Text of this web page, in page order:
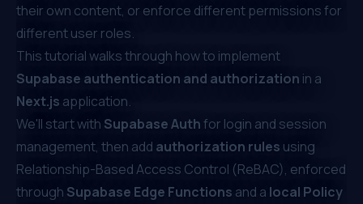
their own content, or enforce different permissions for
different user roles.
This tutorial walks through how to implement
Supabase authentication and authorization in a
Next.js application.
We'll start with Supabase Authfor login and session
management, then add authorization rules using
Relationship-Based Access Control (ReBAC), enforced
through Supabase Edge Functions and a local Policy